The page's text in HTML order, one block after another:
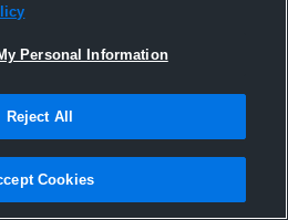
Hudl
2025
Personal Information
Reject All
Cookies